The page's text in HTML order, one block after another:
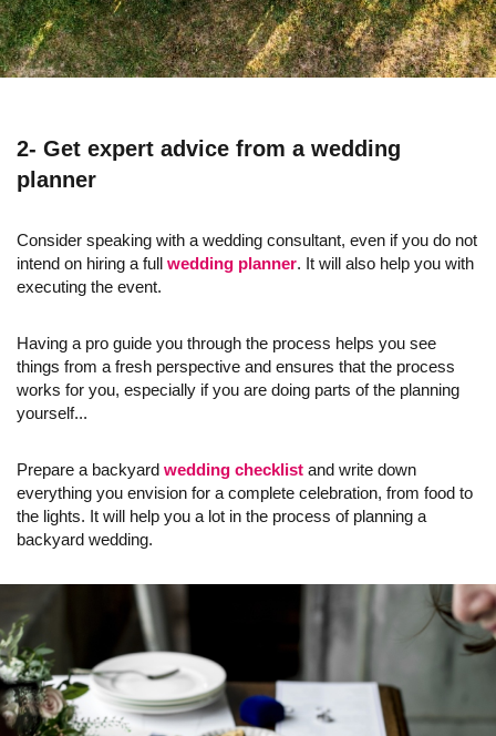
2- Get expert advice from a wedding
planner
Consider speaking with a wedding consultant, even if you do not
intend on hiring a full wedding planner. It will also help you with
executing the event.
Having a pro guide you through the process helps you see
things from a fresh perspective and ensures that the process
works for you, especially if you are doing parts of the planning
yourself...
Prepare a backyard wedding checklist and write down
everything you envision for a complete celebration, from food to
the lights. It will help you a lot in the process of planning a
backyard wedding.